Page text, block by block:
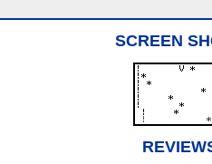
SCREEN